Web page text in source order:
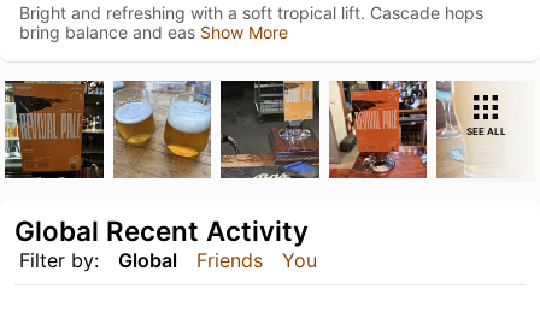
Bright and refreshing with a soft tropical lift. Cascade hops
bring balance and eas Show More
SEE ALL
Filter by: Global Friends You
Global Recent Activity